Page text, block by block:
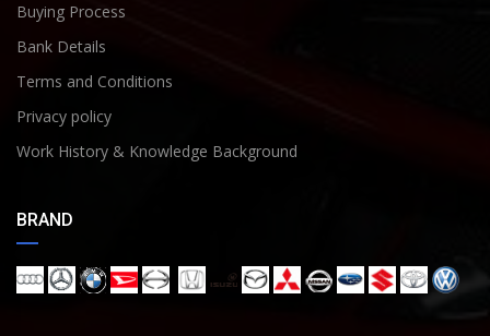
Buying Process
Bank Details
Terms and Conditions
Privacy policy
Work History & Knowledge Background
BRAND